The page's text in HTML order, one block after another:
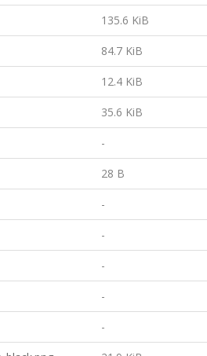
135.6 KiB
84.7 KiB
12.4 KiB
35.6 KiB
-
28 B
-
-
-
-
-